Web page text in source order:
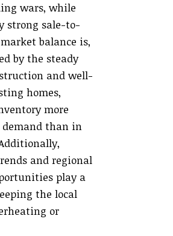
wars, while
strong sale-to-
balance is,
by the steady
and well-
homes,
more
demand than in
and regional
play a
the local
or